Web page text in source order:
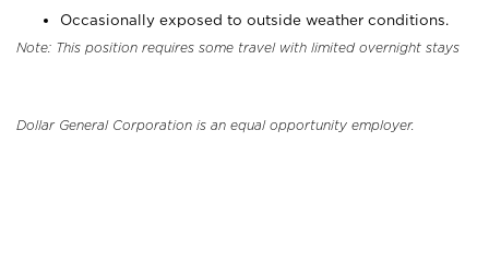
Occasionally exposed to outside weather conditions.
Note: This position requires some travel with limited overnight stays
Dollar General Corporation is an equal opportunity employer.